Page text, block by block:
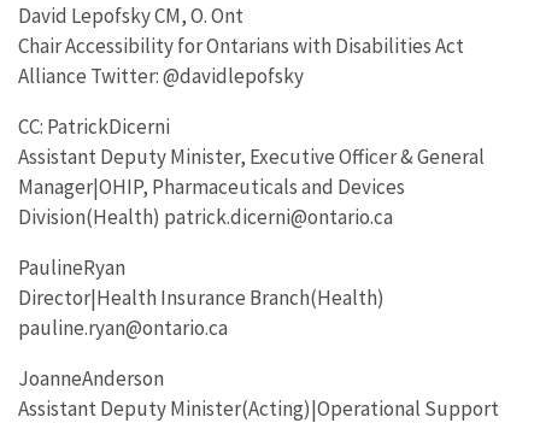
David Lepofsky CM, O. Ont
Chair Accessibility for Ontarians with Disabilities Act
Alliance Twitter: @davidlepofsky
CC: PatrickDicerni
Assistant Deputy Minister, Executive Officer & General
Manager|OHIP, Pharmaceuticals and Devices
Division(Health) patrick.dicerni@ontario.ca
PaulineRyan
Director|Health Insurance Branch(Health)
pauline.ryan@ontario.ca
JoanneAnderson
Assistant Deputy Minister(Acting)|Operational Support